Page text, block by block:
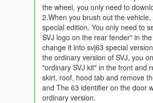
- normal working digital dashboard
- correct collision volume
- normal working light
- hand in the steering wheel
- broken glass
- the correct first person perspective
- digital display of instrument and position
- High precision engine
- Dirt map
the wheel, you only need to
2.When you brush out the
special edition. You only need to
SVJ logo on the rear fender" in
change it into svj63 special
the ordinary version of SVJ, you
"ordinary SVJ kit" in the front and
skirt, roof, hood tab and remove
and The 63 identifier on the door
ordinary version.